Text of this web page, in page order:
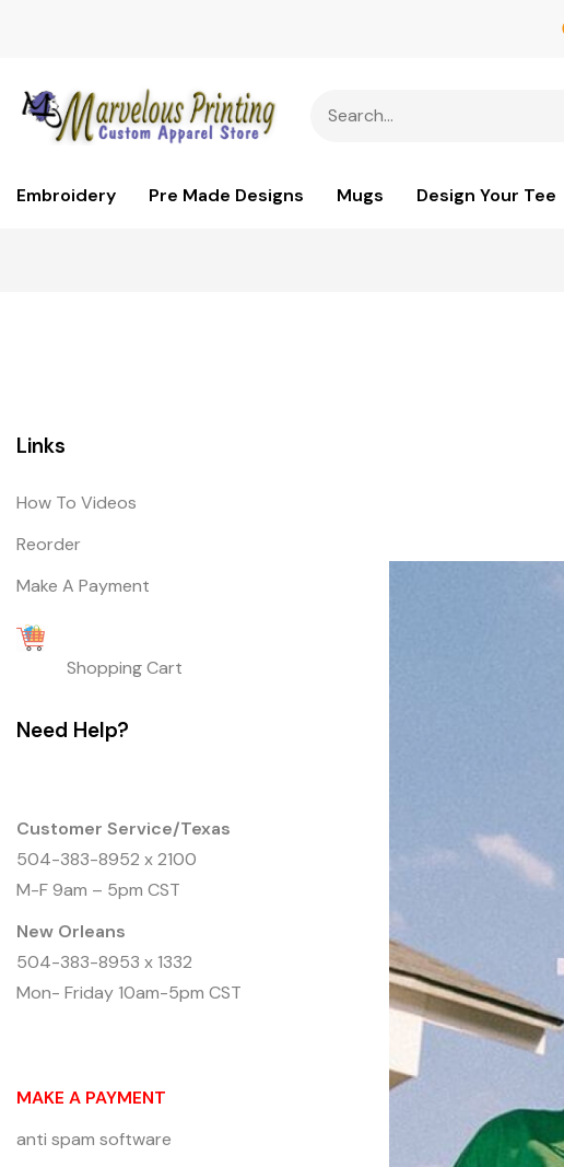
Embroidery Pre Made Designs Mugs Design Your Tee
Links
How To Videos
Reorder
Make A Payment
Shopping Cart
Need Help?
Customer Service/Texas
504-383-8952 x 2100
M-F 9am – 5pm CST
New Orleans
504-383-8953 x 1332
Mon- Friday 10am-5pm CST
MAKE A PAYMENT
anti spam software